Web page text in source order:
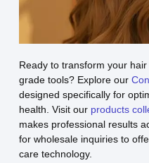
Ready to transform your
grade tools? Explore our
designed specifically for
health. Visit our products
makes professional results
for wholesale inquiries to
care technology.